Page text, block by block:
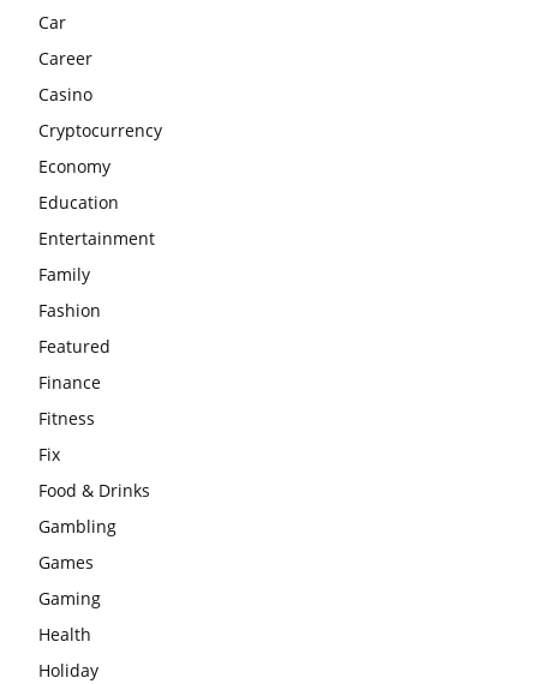
Car
Career
Casino
Cryptocurrency
Economy
Education
Entertainment
Family
Fashion
Featured
Finance
Fitness
Fix
Food & Drinks
Gambling
Games
Gaming
Health
Holiday